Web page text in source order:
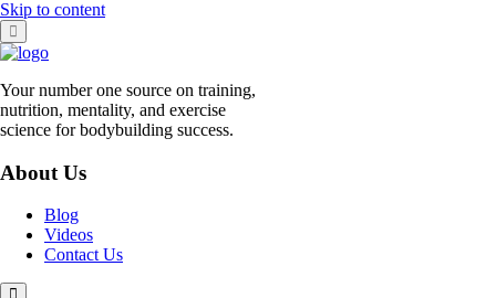
Skip to content
Your number one source on training,
nutrition, mentality, and exercise
science for bodybuilding success.
About Us
Blog
Videos
Contact Us